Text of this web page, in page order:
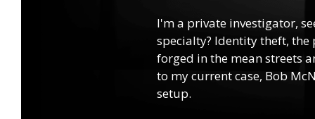
I'm a private investigator,
specialty? Identity theft,
forged in the mean streets
to my current case, Bob
setup.